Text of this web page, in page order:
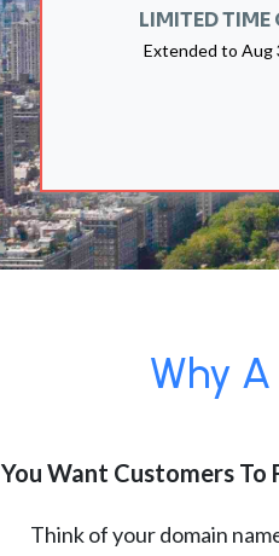
LIMITED TIME
Extended to Aug
Why
You Want Customers To
Think of your domain